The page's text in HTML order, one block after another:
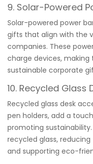
9. Solar-Powered
Solar-powered power
gifts that align with the
companies. These
charge devices,
sustainable corporate
10. Recycled Glass
Recycled glass desk
pen holders, add a
promoting
recycled glass,
and supporting eco-